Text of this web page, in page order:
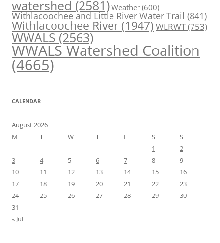
watershed (2581) Weather (600)
Withlacoochee and Little River Water Trail (841)
Withlacoochee River (1947) WLRWT(753)
WWALS(2563)
WWALS Watershed Coalition
(4665)
CALENDAR
August 2026
M
T W T F S
S
1
2
3
4 5 6 7 8
9
10
11 12 13 14 15
16
17
18 19 20 21 22
23
24
25 26 27 28 29
30
31
« Jul